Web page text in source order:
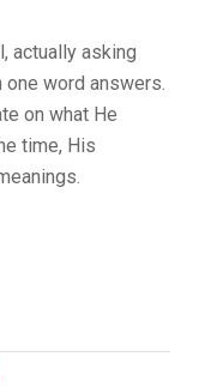
actually asking
word answers.
on what He
time, His